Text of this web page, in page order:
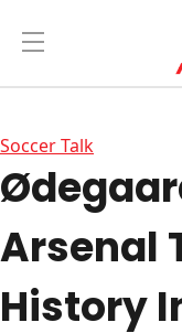
Soccer Talk
Arsenal
History